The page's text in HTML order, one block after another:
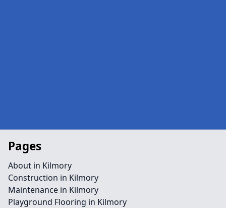
Pages
About in Kilmory
Construction in Kilmory
Maintenance in Kilmory
Playground Flooring in Kilmory